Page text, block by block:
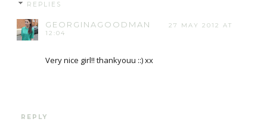
REPLIES
GEORGINAGOODMAN
27 MAY 2012 AT
12:04
Very nice girl!! thankyouu ::) xx
REPLY